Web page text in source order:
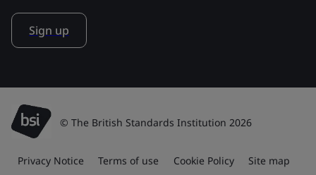
Sign up
© The British Standards Institution 2026
Privacy Notice Terms of use Cookie Policy Site map